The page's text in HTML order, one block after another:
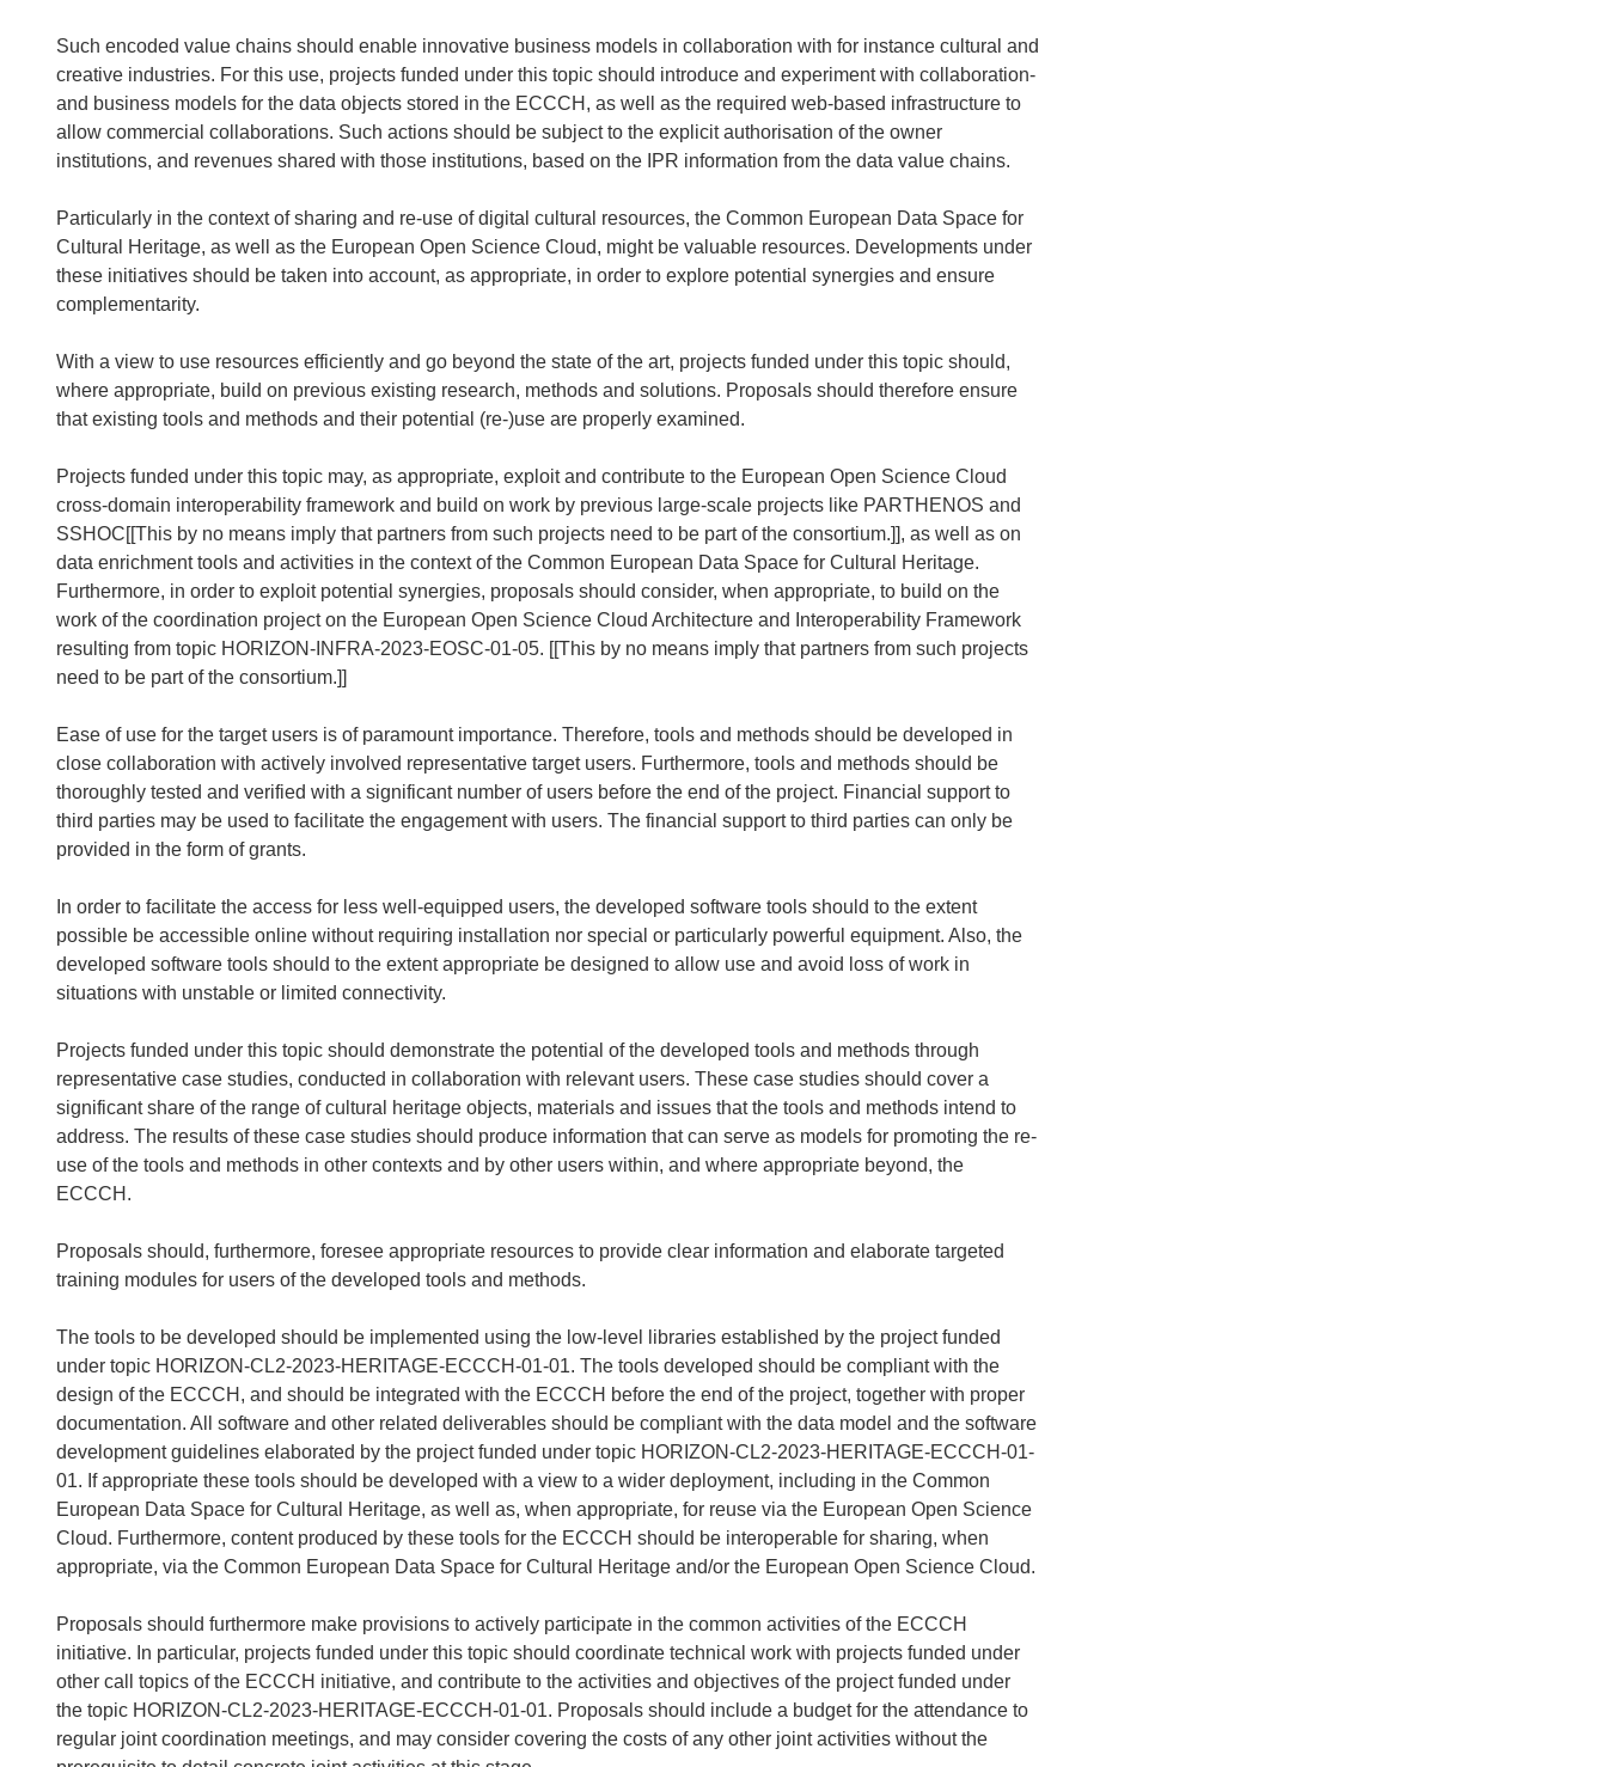
Such encoded value chains should enable innovative business models in collaboration with for instance cultural and
creative industries. For this use, projects funded under this topic should introduce and experiment with collaboration-
and business models for the data objects stored in the ECCCH, as well as the required web-based infrastructure to
allow commercial collaborations. Such actions should be subject to the explicit authorisation of the owner
institutions, and revenues shared with those institutions, based on the IPR information from the data value chains.
Particularly in the context of sharing and re-use of digital cultural resources, the Common European Data Space for
Cultural Heritage, as well as the European Open Science Cloud, might be valuable resources. Developments under
these initiatives should be taken into account, as appropriate, in order to explore potential synergies and ensure
complementarity.
With a view to use resources efficiently and go beyond the state of the art, projects funded under this topic should,
where appropriate, build on previous existing research, methods and solutions. Proposals should therefore ensure
that existing tools and methods and their potential (re-)use are properly examined.
Projects funded under this topic may, as appropriate, exploit and contribute to the European Open Science Cloud
cross-domain interoperability framework and build on work by previous large-scale projects like PARTHENOS and
SSHOC[[This by no means imply that partners from such projects need to be part of the consortium.]], as well as on
data enrichment tools and activities in the context of the Common European Data Space for Cultural Heritage.
Furthermore, in order to exploit potential synergies, proposals should consider, when appropriate, to build on the
work of the coordination project on the European Open Science Cloud Architecture and Interoperability Framework
resulting from topic HORIZON-INFRA-2023-EOSC-01-05. [[This by no means imply that partners from such projects
need to be part of the consortium.]]
Ease of use for the target users is of paramount importance. Therefore, tools and methods should be developed in
close collaboration with actively involved representative target users. Furthermore, tools and methods should be
thoroughly tested and verified with a significant number of users before the end of the project. Financial support to
third parties may be used to facilitate the engagement with users. The financial support to third parties can only be
provided in the form of grants.
In order to facilitate the access for less well-equipped users, the developed software tools should to the extent
possible be accessible online without requiring installation nor special or particularly powerful equipment. Also, the
developed software tools should to the extent appropriate be designed to allow use and avoid loss of work in
situations with unstable or limited connectivity.
Projects funded under this topic should demonstrate the potential of the developed tools and methods through
representative case studies, conducted in collaboration with relevant users. These case studies should cover a
significant share of the range of cultural heritage objects, materials and issues that the tools and methods intend to
address. The results of these case studies should produce information that can serve as models for promoting the re-
use of the tools and methods in other contexts and by other users within, and where appropriate beyond, the
ECCCH.
Proposals should, furthermore, foresee appropriate resources to provide clear information and elaborate targeted
training modules for users of the developed tools and methods.
The tools to be developed should be implemented using the low-level libraries established by the project funded
under topic HORIZON-CL2-2023-HERITAGE-ECCCH-01-01. The tools developed should be compliant with the
design of the ECCCH, and should be integrated with the ECCCH before the end of the project, together with proper
documentation. All software and other related deliverables should be compliant with the data model and the software
development guidelines elaborated by the project funded under topic HORIZON-CL2-2023-HERITAGE-ECCCH-01-
01. If appropriate these tools should be developed with a view to a wider deployment, including in the Common
European Data Space for Cultural Heritage, as well as, when appropriate, for reuse via the European Open Science
Cloud. Furthermore, content produced by these tools for the ECCCH should be interoperable for sharing, when
appropriate, via the Common European Data Space for Cultural Heritage and/or the European Open Science Cloud.
Proposals should furthermore make provisions to actively participate in the common activities of the ECCCH
initiative. In particular, projects funded under this topic should coordinate technical work with projects funded under
other call topics of the ECCCH initiative, and contribute to the activities and objectives of the project funded under
the topic HORIZON-CL2-2023-HERITAGE-ECCCH-01-01. Proposals should include a budget for the attendance to
regular joint coordination meetings, and may consider covering the costs of any other joint activities without the